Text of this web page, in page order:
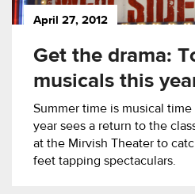
April 27, 2012
Get the drama:
musicals this
Summer time is musical
year sees a return to the
at the Mirvish Theater to
feet tapping spectaculars.